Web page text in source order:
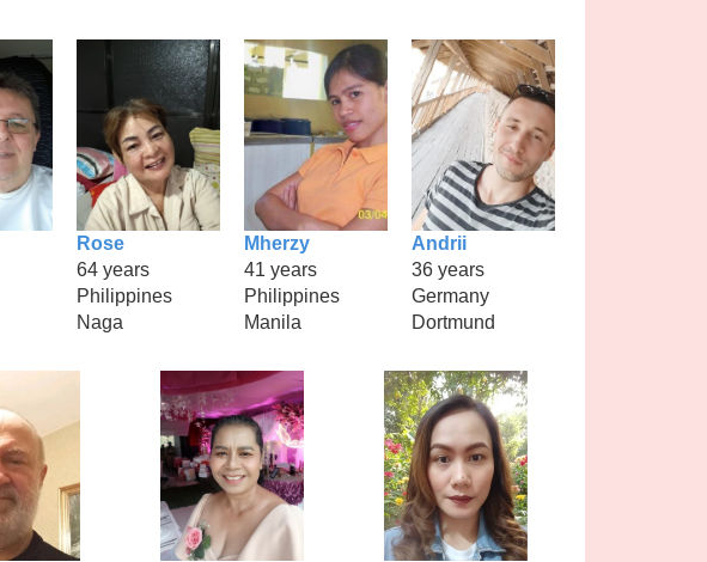
Rose
64 years
Philippines
Naga
Mherzy
41 years
Philippines
Manila
Andrii
36 years
Germany
Dortmund